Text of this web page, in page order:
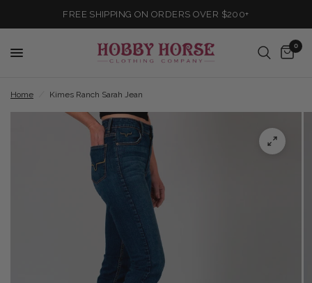
FREE SHIPPING ON ORDERS OVER $200+
0
Home Kimes Ranch Sarah Jean